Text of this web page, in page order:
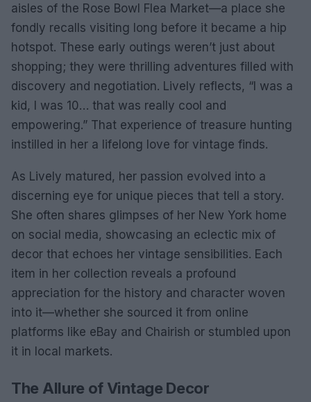
aisles of the Rose Bowl Flea Market—a place she
fondly recalls visiting long before it became a hip
hotspot. These early outings weren’t just about
shopping; they were thrilling adventures filled with
discovery and negotiation. Lively reflects, “I was a
kid, I was 10… that was really cool and
empowering.” That experience of treasure hunting
instilled in her a lifelong love for vintage finds.
As Lively matured, her passion evolved into a
discerning eye for unique pieces that tell a story.
She often shares glimpses of her New York home
on social media, showcasing an eclectic mix of
decor that echoes her vintage sensibilities. Each
item in her collection reveals a profound
appreciation for the history and character woven
into it—whether she sourced it from online
platforms like eBay and Chairish or stumbled upon
it in local markets.
The Allure of Vintage Decor